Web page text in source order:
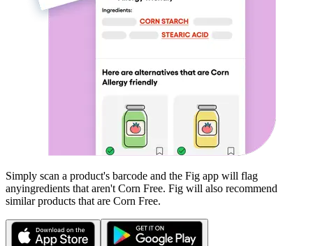
Simply scan a product's barcode and the Fig app will flag
anyingredients that aren't Corn Free. Fig will also recommend
similar products that are Corn Free.